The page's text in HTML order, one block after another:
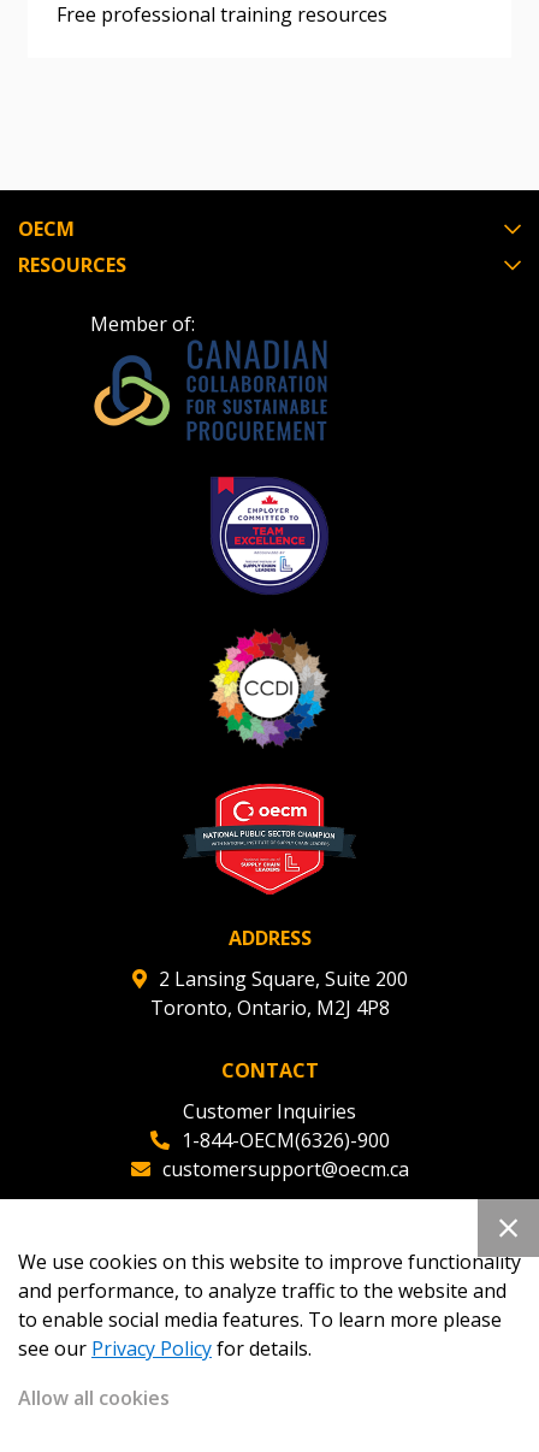
Free professional training resources
OECM
RESOURCES
Member of:
ADDRESS
2 Lansing Square, Suite 200
Toronto, Ontario, M2J 4P8
CONTACT
Customer Inquiries
1-844-OECM(6326)-900
customersupport@oecm.ca
oecmadmin@oecm.ca
We use cookies on this website to improve functionality
and performance, to analyze traffic to the website and
to enable social media features. To learn more please
see our Privacy Policyfor details.
Allow all cookies